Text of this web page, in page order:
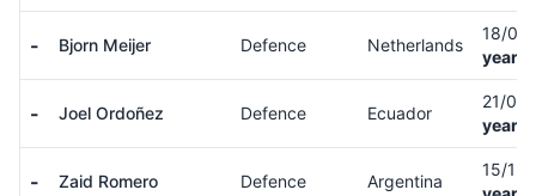
- Bjorn Meijer Defence Netherlands
18/
years
- Joel Ordoñez Defence Ecuador
21/
years
- Zaid Romero Defence Argentina
15/